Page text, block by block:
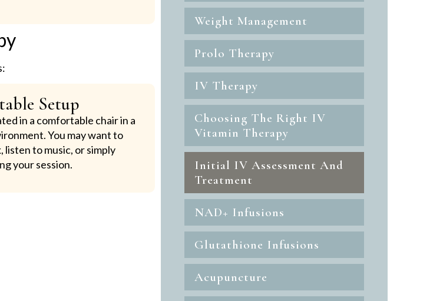
Setup
in a comfortable chair in a
You may want to
listen to music, or simply
your session.
Weight Management
Prolo Therapy
IV Therapy
Choosing The Right IV
Vitamin Therapy
Initial IV Assessment And
Treatment
NAD+ Infusions
Glutathione Infusions
Acupuncture